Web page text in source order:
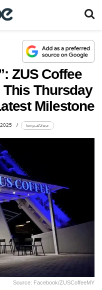
ZUS Coffee
Thursday
Milestone
lomp.at/5hzor
Source: Facebook/ZUSCoffeeMY